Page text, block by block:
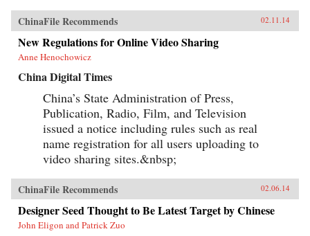
ChinaFile Recommends 02.11.14
New Regulations for Online Video Sharing
Anne Henochowicz
China Digital Times
China’s State Administration of Press,
Publication, Radio, Film, and Television
issued a notice including rules such as real
name registration for all users uploading to
video sharing sites.&nbsp;
ChinaFile Recommends 02.06.14
Designer Seed Thought to Be Latest Target by Chinese
John Eligon and Patrick Zuo